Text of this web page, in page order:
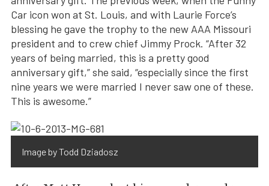
Car icon won at St. Louis, and with Laurie Force’s
blessing he gave the trophy to the new AAA Missouri
president and to crew chief Jimmy Prock. “After 32
years of being married, this is a pretty good
anniversary gift,” she said, “especially since the first
nine years we were married I never saw one of these.
This is awesome.”
Image by Todd Dziadosz